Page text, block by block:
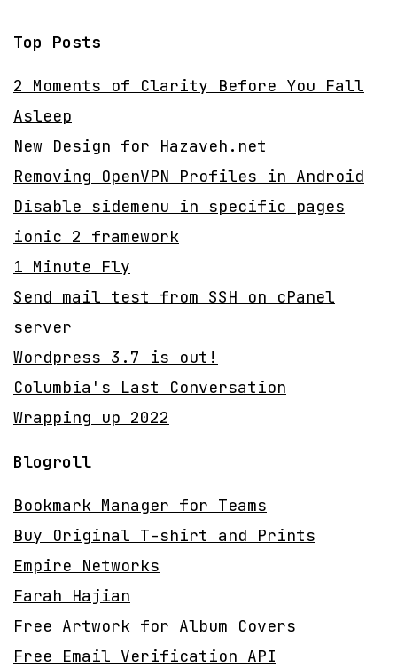
Top Posts
2 Moments of Clarity Before You Fall
Asleep
New Design for Hazaveh.net
Removing OpenVPN Profiles in Android
Disable sidemenu in specific pages
ionic 2 framework
1 Minute Fly
Send mail test from SSH on cPanel
server
Wordpress 3.7 is out!
Columbia's Last Conversation
Wrapping up 2022
Blogroll
Bookmark Manager for Teams
Buy Original T-shirt and Prints
Empire Networks
Farah Hajian
Free Artwork for Album Covers
Free Email Verification API